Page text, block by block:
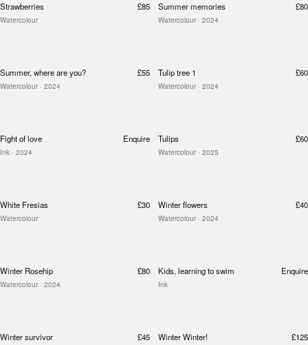
Strawberries
Watercolour
£85 Summer memories
Watercolour · 2024
£80
Summer, where are you?
Watercolour · 2024
£55 Tulip tree 1
Watercolour · 2024
£60
Fight of love
Ink · 2024
Enquire Tulips
Watercolour · 2025
£60
White Fresias
Watercolour
£30 Winter flowers
Watercolour · 2024
£40
Winter Rosehip
Watercolour · 2024
£80 Kids, learning to swim
Ink
Enquire
Winter survivor £45 Winter Winter! £125